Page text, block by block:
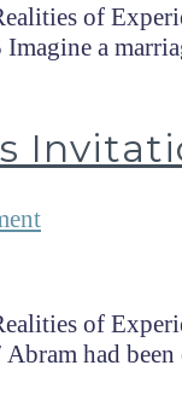
of
a
of
had